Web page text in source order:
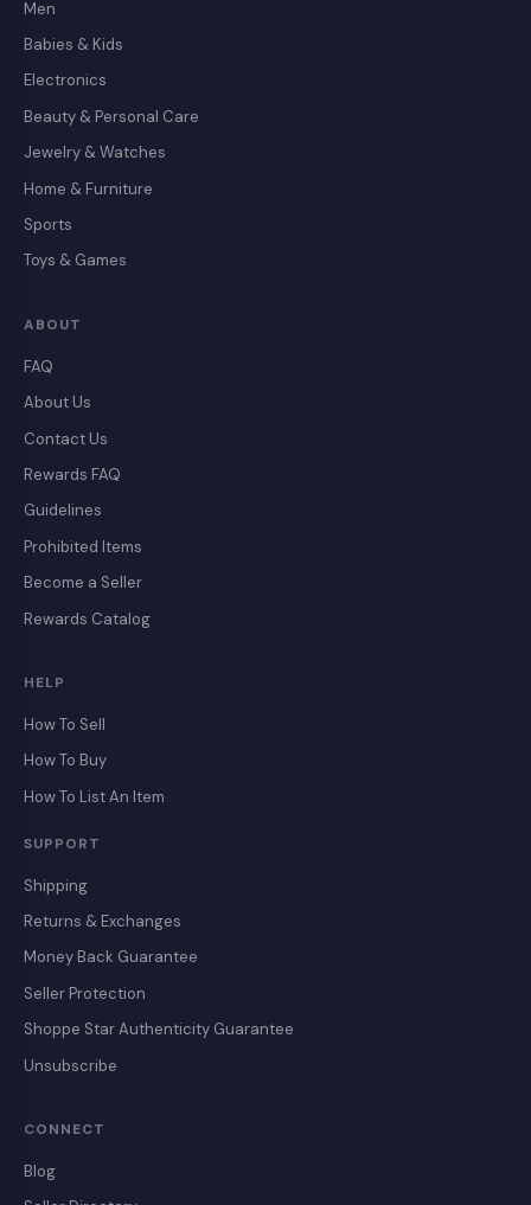
Men
Babies & Kids
Electronics
Beauty & Personal Care
Jewelry & Watches
Home & Furniture
Sports
Toys & Games
ABOUT
FAQ
About Us
Contact Us
Rewards FAQ
Guidelines
Prohibited Items
Become a Seller
Rewards Catalog
HELP
How To Sell
How To Buy
How To List An Item
SUPPORT
Shipping
Returns & Exchanges
Money Back Guarantee
Seller Protection
Shoppe Star Authenticity Guarantee
Unsubscribe
CONNECT
Blog